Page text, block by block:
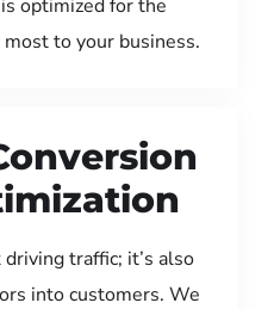
optimized for the
to your business.
traffic; it’s also
into customers. We